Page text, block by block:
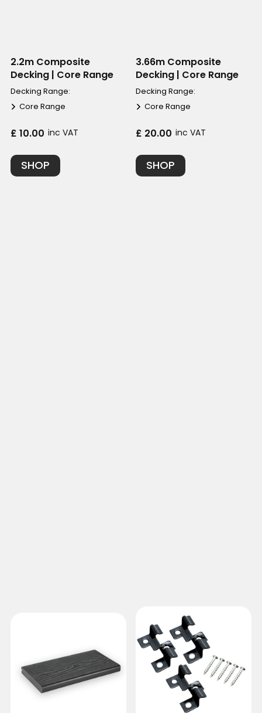
2.2m Composite
Decking | Core Range
Decking Range:
Core Range
£ 10.00 inc VAT
SHOP
3.66m Composite
Decking | Core Range
Decking Range:
Core Range
£ 20.00 inc VAT
SHOP